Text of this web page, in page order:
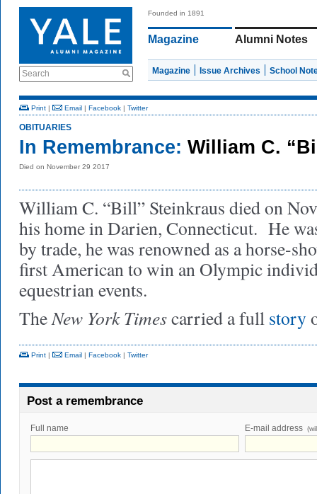
Search
Founded in 1891
Magazine Alumni Notes
Magazine Issue Archives School
Print | Email | Facebook | Twitter
OBITUARIES
In Remembrance: William C.
Died on November 29 2017
William C. “Bill” Steinkraus died on
his home in Darien, Connecticut. He
by trade, he was renowned as a horse-
first American to win an Olympic
equestrian events.
TheNew York Timescarried a full story
Print | Email | Facebook | Twitter
Post a remembrance
Full name E-mail address